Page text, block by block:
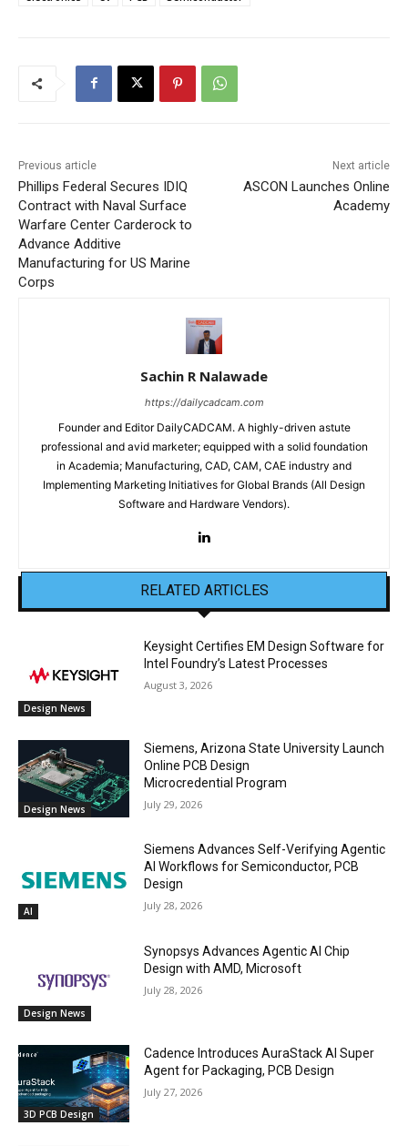
Previous article
Phillips Federal Secures IDIQ
Contract with Naval Surface
Warfare Center Carderock to
Advance Additive
Manufacturing for US Marine
Corps
Next article
ASCON Launches Online
Academy
Sachin R Nalawade
https://dailycadcam.com
Founder and Editor DailyCADCAM. A highly-driven astute
professional and avid marketer; equipped with a solid foundation
in Academia; Manufacturing, CAD, CAM, CAE industry and
Implementing Marketing Initiatives for Global Brands (All Design
Software and Hardware Vendors).
RELATED ARTICLES
Design News
Keysight Certifies EM Design Software for
Intel Foundry’s Latest Processes
August 3, 2026
Design News
Siemens, Arizona State University Launch
Online PCB Design
Microcredential Program
July 29, 2026
AI
Siemens Advances Self-Verifying Agentic
AI Workflows for Semiconductor, PCB
Design
July 28, 2026
Design News
Synopsys Advances Agentic AI Chip
Design with AMD, Microsoft
July 28, 2026
3D PCB Design
Cadence Introduces AuraStack AI Super
Agent for Packaging, PCB Design
July 27, 2026